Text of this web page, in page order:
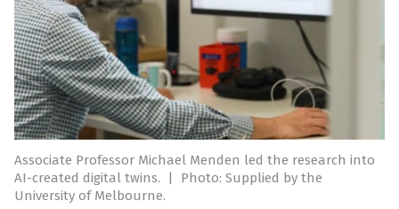
Associate Professor Michael Menden led the research into
AI-created digital twins.
|
Photo: Supplied by the
University of Melbourne.